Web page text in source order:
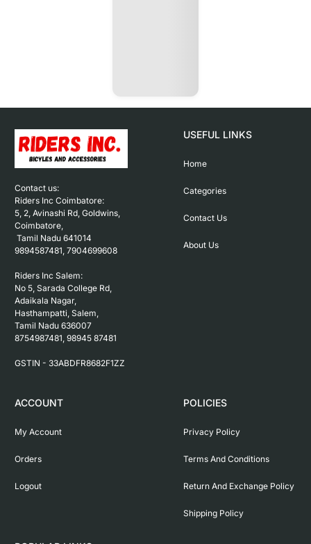
Contact us:
Riders Inc Coimbatore:
5, 2, Avinashi Rd, Goldwins,
Coimbatore,
9894587481, 7904699608
Riders Inc Salem:
No 5, Sarada College Rd,
Adaikala Nagar,
Hasthampatti, Salem,
Tamil Nadu 636007
8754987481, 98945 87481
USEFUL LINKS
Home
Categories
Contact Us
About Us
ACCOUNT
My Account
Orders
Logout
POLICIES
Privacy Policy
Terms And Conditions
Return And Exchange Policy
Shipping Policy